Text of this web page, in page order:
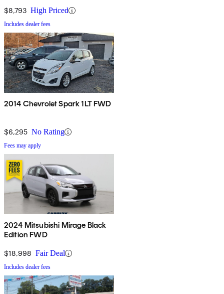
$8,793 High Priced
Includes dealer fees
2014 Chevrolet Spark 1LT FWD
$6,295 No Rating
Fees may apply
2024 Mitsubishi Mirage Black
Edition FWD
$18,998 Fair Deal
Includes dealer fees